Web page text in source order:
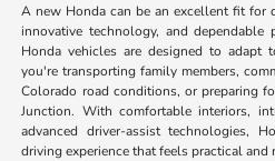
A new Honda can be an excellent fit for
innovative technology, and dependable
Honda vehicles are designed to adapt
you're transporting family members,
Colorado road conditions, or preparing
Junction. With comfortable interiors,
advanced driver-assist technologies,
driving experience that feels practical and